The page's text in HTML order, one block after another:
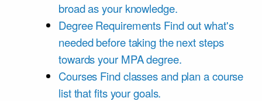
broad as your knowledge.
Degree Requirements Find out what's
needed before taking the next steps
towards your MPA degree.
Courses Find classes and plan a course
list that fits your goals.